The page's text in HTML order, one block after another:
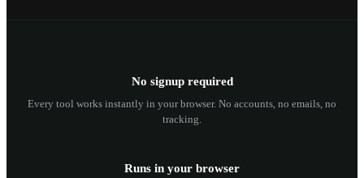
No signup required
Every tool works instantly in your browser. No accounts, no emails, no
tracking.
Runs in your browser